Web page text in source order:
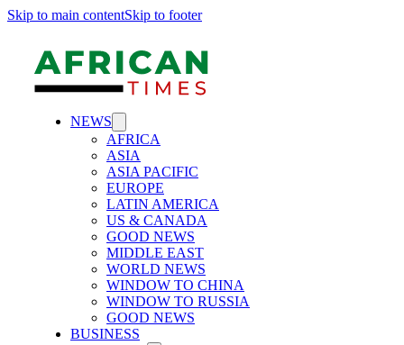
Skip to main contentSkip to footer
NEWS
AFRICA
ASIA
ASIA PACIFIC
EUROPE
LATIN AMERICA
US & CANADA
GOOD NEWS
MIDDLE EAST
WORLD NEWS
WINDOW TO CHINA
WINDOW TO RUSSIA
GOOD NEWS
BUSINESS